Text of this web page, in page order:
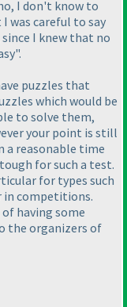
I don't know to
was careful to say
I knew that no
puzzles that
which would be
to solve them,
your point is still
a reasonable time
for such a test.
for types such
in competitions.
having some
the organizers of